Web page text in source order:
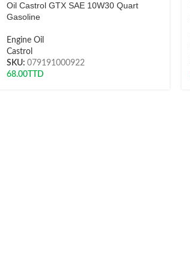
Oil Castrol GTX SAE 10W30 Quart
Gasoline
Engine Oil
Castrol
SKU: 079191000922
68.00 TTD